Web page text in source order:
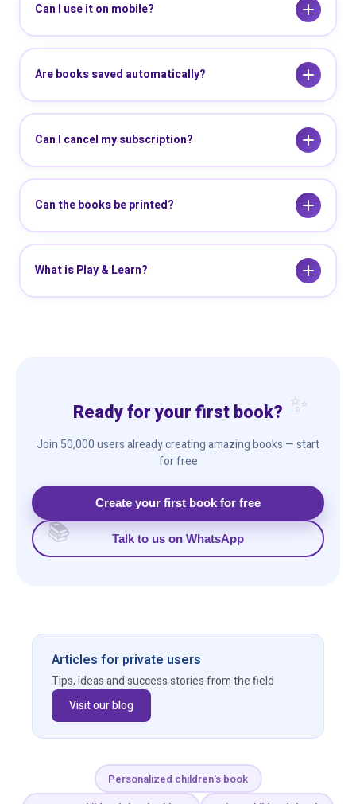
Can I use it on mobile?
Are books saved automatically?
Can I cancel my subscription?
Can the books be printed?
What is Play & Learn?
Ready for your first book?
Join 50,000 users already creating amazing books — start
for free
Create your first book for free
Talk to us on WhatsApp
Articles for private users
Tips, ideas and success stories from the field
Visit our blog
Personalized children's book